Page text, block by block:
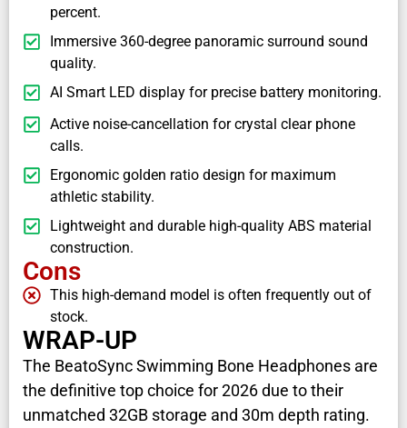
percent.
Immersive 360-degree panoramic surround sound
quality.
AI Smart LED display for precise battery monitoring.
Active noise-cancellation for crystal clear phone
calls.
Ergonomic golden ratio design for maximum
athletic stability.
Lightweight and durable high-quality ABS material
construction.
Cons
This high-demand model is often frequently out of
stock.
WRAP-UP
The BeatoSync Swimming Bone Headphones are
the definitive top choice for 2026 due to their
unmatched 32GB storage and 30m depth rating.